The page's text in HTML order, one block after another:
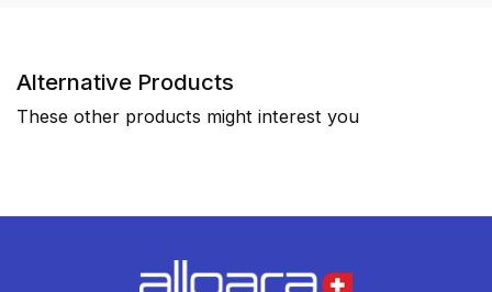
Alternative Products
These other products might interest you